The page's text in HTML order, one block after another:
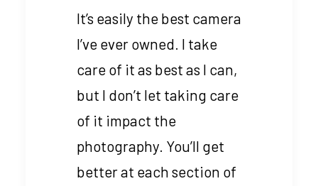
It’s easily the best camera
I’ve ever owned. I take
care of it as best as I can,
but I don’t let taking care
of it impact the
photography. You’ll get
better at each section of